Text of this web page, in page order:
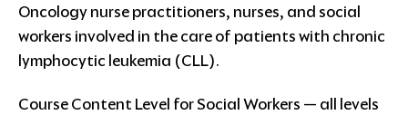
Oncology nurse practitioners, nurses, and social
workers involved in the care of patients with chronic
lymphocytic leukemia (CLL).
Course Content Level for Social Workers — all levels